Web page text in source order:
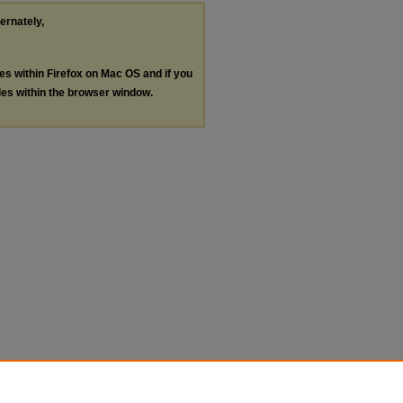
within Firefox on Mac OS and if you
within the browser window.